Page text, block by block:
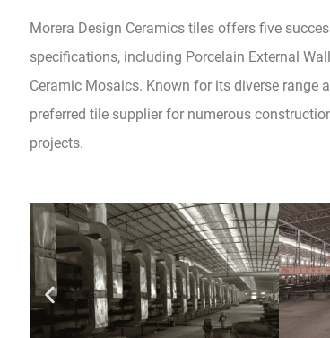
Morera Design Ceramics tiles offers five
specifications, including Porcelain External
Ceramic Mosaics. Known for its diverse range
preferred tile supplier for numerous
projects.